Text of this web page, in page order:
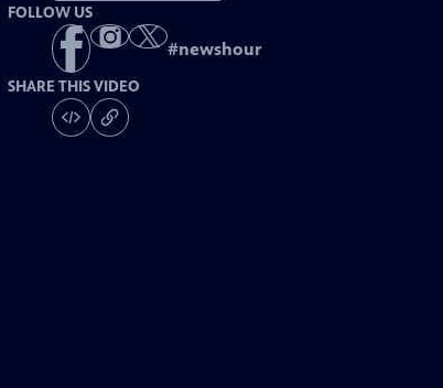
FOLLOW US
#newshour
SHARE THIS VIDEO